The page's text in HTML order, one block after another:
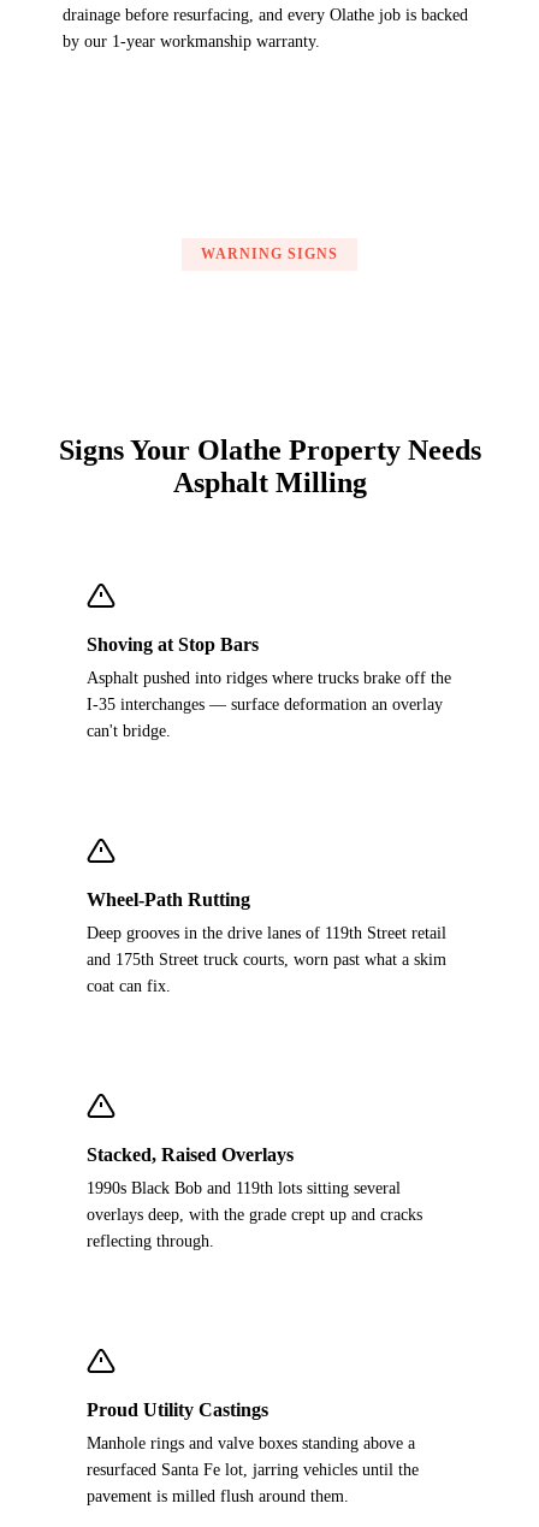
drainage before resurfacing, and every Olathe job is backed
by our 1-year workmanship warranty.
WARNING SIGNS
Signs Your Olathe Property Needs
Asphalt Milling
Shoving at Stop Bars
Asphalt pushed into ridges where trucks brake off the
I-35 interchanges — surface deformation an overlay
can't bridge.
Wheel-Path Rutting
Deep grooves in the drive lanes of 119th Street retail
and 175th Street truck courts, worn past what a skim
coat can fix.
Stacked, Raised Overlays
1990s Black Bob and 119th lots sitting several
overlays deep, with the grade crept up and cracks
reflecting through.
Proud Utility Castings
Manhole rings and valve boxes standing above a
resurfaced Santa Fe lot, jarring vehicles until the
pavement is milled flush around them.